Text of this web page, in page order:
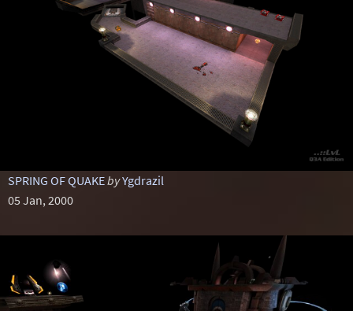
SPRING OF QUAKEbyYgdrazil
05 Jan, 2000